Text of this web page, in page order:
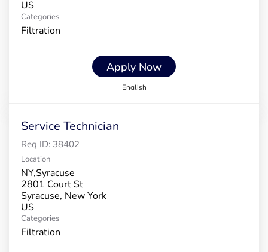
Categories
Filtration
Apply Now
English
Service Technician
Req ID: 38402
Location
NY,Syracuse
2801 Court St
Syracuse, New York
Categories
Filtration